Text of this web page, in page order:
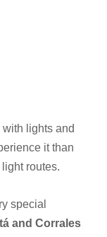
lights and
it than
routes.
special
and Corrales